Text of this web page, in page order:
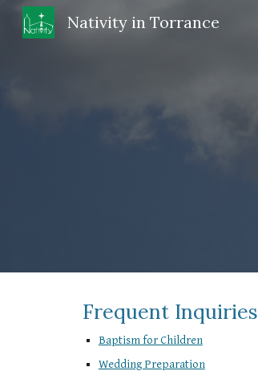
Nativity in Torrance
Frequent
Baptism for Children
Wedding Preparation